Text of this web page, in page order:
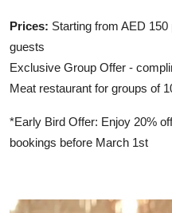
Prices: Starting from AED
guests
Exclusive Group Offer -
Meat restaurant for groups of
*Early Bird Offer: Enjoy 20%
bookings before March 1st